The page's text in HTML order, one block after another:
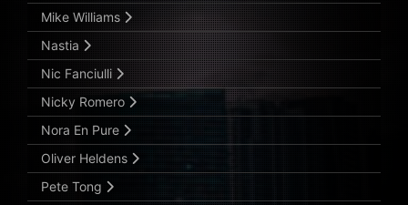
Mike Williams
Nastia
Nic Fanciulli
Nicky Romero
Nora En Pure
Oliver Heldens
Pete Tong